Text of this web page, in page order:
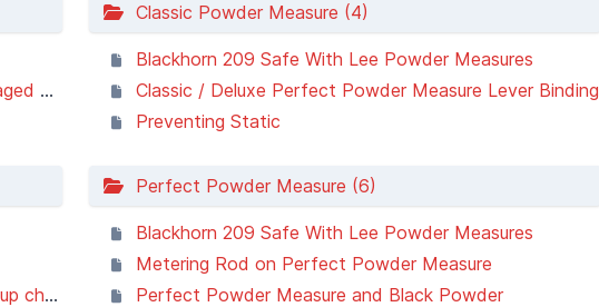
Classic Powder Measure (4)
Blackhorn 209 Safe With Lee Powder Measures
Classic / Deluxe Perfect Powder Measure Lever Binding
Preventing Static
Perfect Powder Measure (6)
Blackhorn 209 Safe With Lee Powder Measures
Metering Rod on Perfect Powder Measure
Perfect Powder Measure and Black Powder